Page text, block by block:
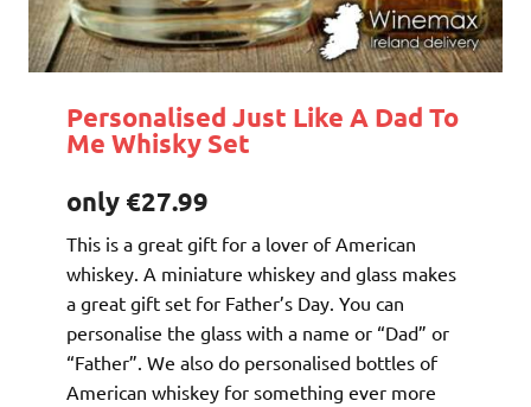
Personalised Just Like A Dad To
Me Whisky Set
only €27.99
This is a great gift for a lover of American
whiskey. A miniature whiskey and glass makes
a great gift set for Father’s Day. You can
personalise the glass with a name or “Dad” or
“Father”. We also do personalised bottles of
American whiskey for something ever more